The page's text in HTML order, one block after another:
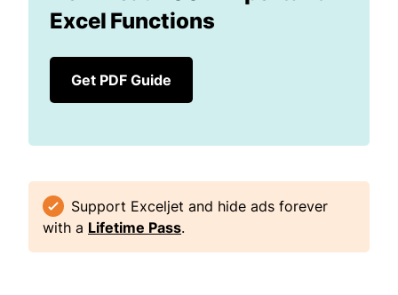
Excel Functions
Get PDF Guide
Support Exceljet and hide ads forever
with a Lifetime Pass.